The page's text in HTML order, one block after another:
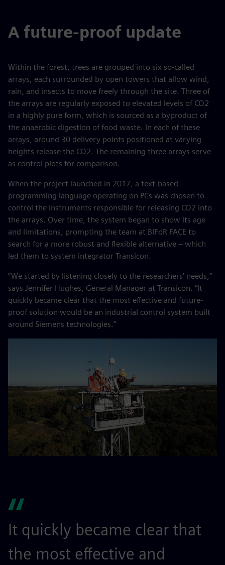
A future-proof update
Within the forest, trees are grouped into six so-called
arrays, each surrounded by open towers that allow wind,
rain, and insects to move freely through the site. Three of
the arrays are regularly exposed to elevated levels of CO2
in a highly pure form, which is sourced as a byproduct of
the anaerobic digestion of food waste. In each of these
arrays, around 30 delivery points positioned at varying
heights release the CO2. The remaining three arrays serve
as control plots for comparison.
When the project launched in 2017, a text-based
programming language operating on PCs was chosen to
control the instruments responsible for releasing CO2 into
the arrays. Over time, the system began to show its age
and limitations, prompting the team at BIFoR FACE to
search for a more robust and flexible alternative – which
led them to system integrator Transicon.
“We started by listening closely to the researchers’ needs,”
says Jennifer Hughes, General Manager at Transicon. “It
quickly became clear that the most effective and future-
proof solution would be an industrial control system built
around Siemens technologies.”
It quickly became clear that
the most effective and